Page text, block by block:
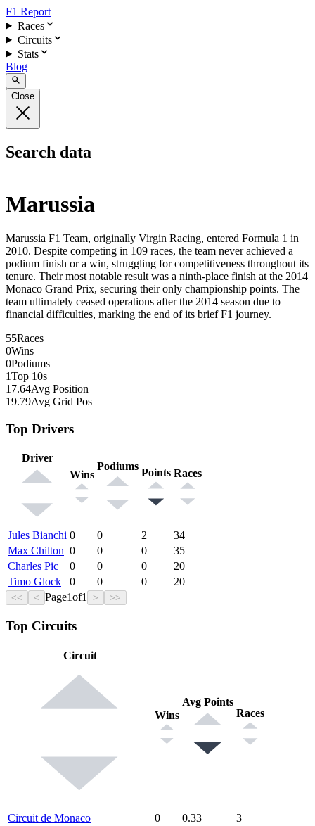
F1 Report
Races
Circuits
Stats
Blog
Close
Search data
Marussia
Marussia F1 Team, originally Virgin Racing, entered Formula 1 in
2010. Despite competing in 109 races, the team never achieved a
podium finish or a win, struggling for competitiveness throughout its
tenure. Their most notable result was a ninth-place finish at the 2014
Monaco Grand Prix, securing their only championship points. The
team ultimately ceased operations after the 2014 season due to
financial difficulties, marking the end of its brief F1 journey.
55Races
0Wins
0Podiums
1Top 10s
17.64Avg Position
19.79Avg Grid Pos
Top Drivers
Driver
Wins
Podiums
Points Races
Jules Bianchi 0 0 2
34
Max Chilton 0 0 0
35
Charles Pic
0 0 0
20
Timo Glock
0 0 0 20
<< < Page1of1 > >>
Top Circuits
Circuit
Wins
Avg Points
Races
Circuit de Monaco 0 0.33
3